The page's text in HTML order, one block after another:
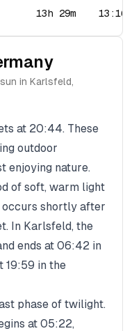
13h 29m 13:16
in Karlsfeld,
at 20:44. These
outdoor
enjoying nature.
of soft, warm light
shortly after
In Karlsfeld, the
ends at 06:42 in
19:59 in the
phase of twilight.
at 05:22,